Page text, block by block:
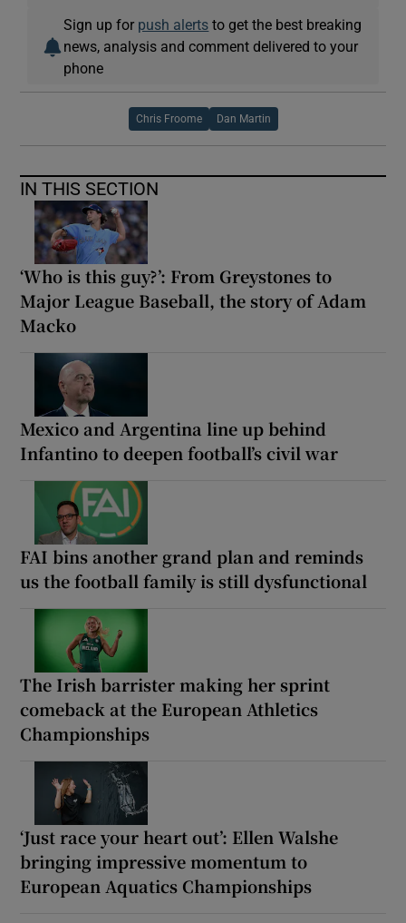
Sign up for push alerts to get the best breaking
news, analysis and comment delivered to your
phone
Chris Froome Dan Martin
IN THIS SECTION
‘Who is this guy?’: From Greystones to
Major League Baseball, the story of Adam
Macko
Mexico and Argentina line up behind
Infantino to deepen football’s civil war
FAI bins another grand plan and reminds
us the football family is still dysfunctional
The Irish barrister making her sprint
comeback at the European Athletics
Championships
‘Just race your heart out’: Ellen Walshe
bringing impressive momentum to
European Aquatics Championships